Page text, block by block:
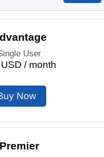
User
/ month
Now
Premier
Motivation
by Country